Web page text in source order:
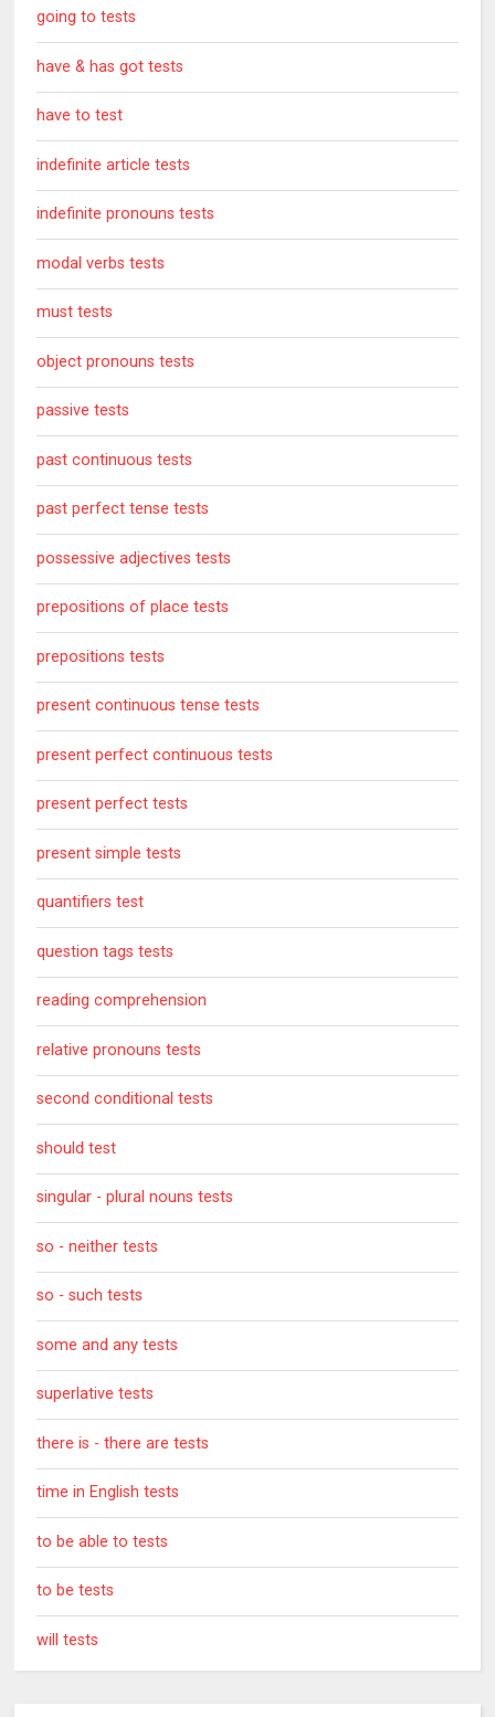
going to tests
have & has got tests
have to test
indefinite article tests
indefinite pronouns tests
modal verbs tests
must tests
object pronouns tests
passive tests
past continuous tests
past perfect tense tests
possessive adjectives tests
prepositions of place tests
prepositions tests
present continuous tense tests
present perfect continuous tests
present perfect tests
present simple tests
quantifiers test
question tags tests
reading comprehension
relative pronouns tests
second conditional tests
should test
singular - plural nouns tests
so - neither tests
so - such tests
some and any tests
superlative tests
there is - there are tests
time in English tests
to be able to tests
to be tests
will tests